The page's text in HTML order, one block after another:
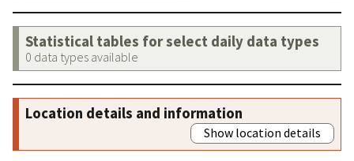
Statistical tables for select daily data types
0 data types available
Location details and information
Show location details